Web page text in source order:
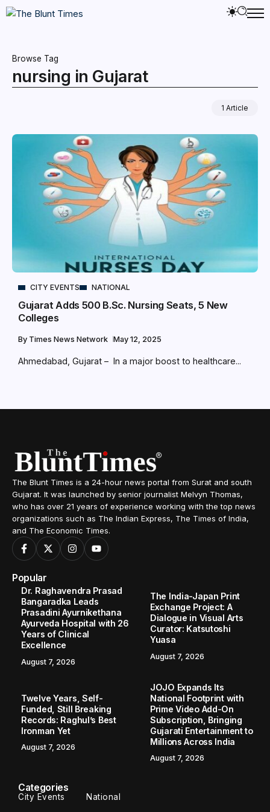
Browse Tag
nursing in Gujarat
1 Article
CITY EVENTS NATIONAL
Gujarat Adds 500 B.Sc. Nursing Seats, 5 New
Colleges
By Times News Network May 12, 2025
Ahmedabad, Gujarat – In a major boost to healthcare...
The Blunt Times is a 24-hour news portal from Surat and south
Gujarat. It was launched by senior journalist Melvyn Thomas,
who has over 21 years of experience working with the top news
organizations such as The Indian Express, The Times of India,
and The Economic Times.
Popular
Dr. Raghavendra Prasad
Bangaradka Leads
Prasadini Ayurnikethana
Ayurveda Hospital with 26
Years of Clinical
Excellence
August 7, 2026
The India-Japan Print
Exchange Project: A
Dialogue in Visual Arts
Curator: Katsutoshi
Yuasa
August 7, 2026
Twelve Years, Self-
Funded, Still Breaking
Records: Raghul’s Best
Ironman Yet
August 7, 2026
JOJO Expands Its
National Footprint with
Prime Video Add-On
Subscription, Bringing
Gujarati Entertainment to
Millions Across India
August 7, 2026
Categories
City Events National